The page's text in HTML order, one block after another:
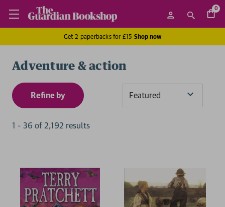
0
Get 2 paperbacks for £15 Shop now
Adventure & action
Refine by
1 - 36 of 2,192 results